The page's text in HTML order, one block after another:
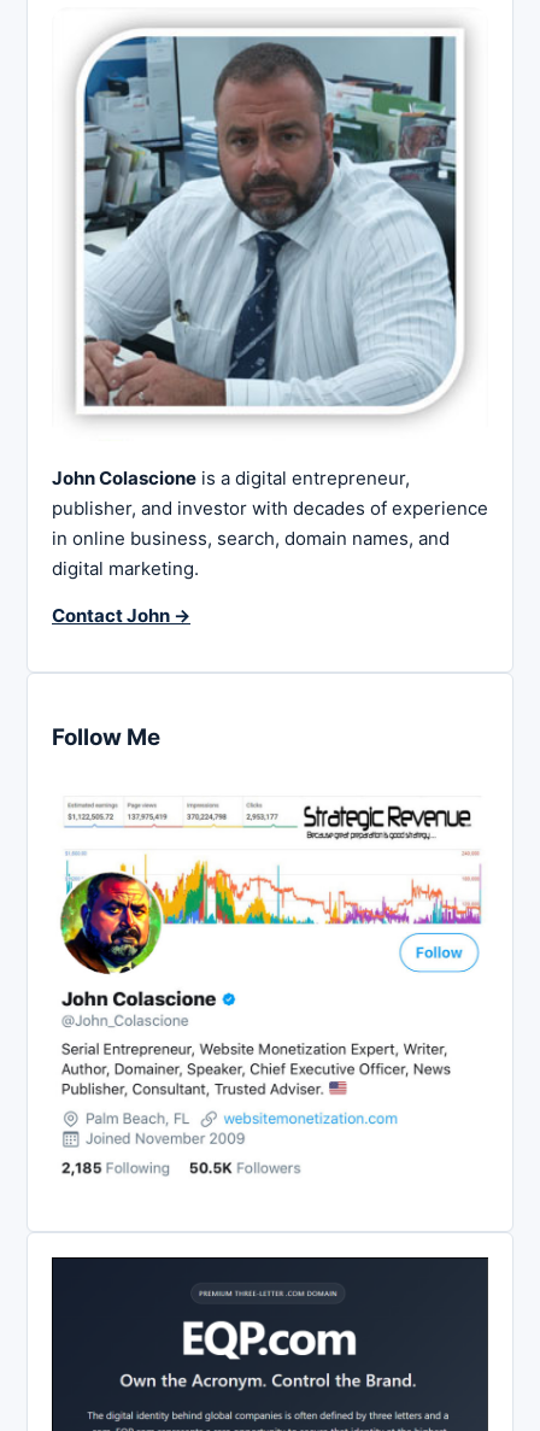
John Colascione is a digital entrepreneur,
publisher, and investor with decades of experience
in online business, search, domain names, and
digital marketing.
Contact John →
Follow Me